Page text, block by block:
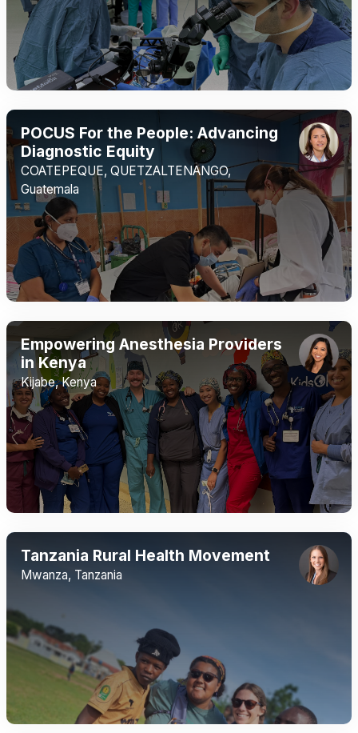
POCUS For the People: Advancing
Diagnostic Equity
COATEPEQUE, QUETZALTENANGO,
Guatemala
Empowering Anesthesia Providers
in Kenya
Kijabe, Kenya
Tanzania Rural Health Movement
Mwanza, Tanzania